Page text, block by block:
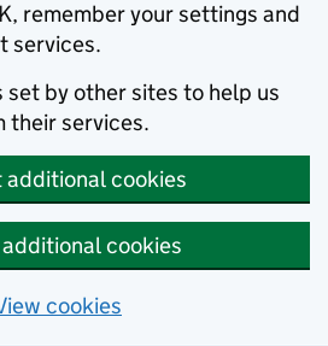
remember your settings and
services.
set by other sites to help us
their services.
cookies
cookies
cookies